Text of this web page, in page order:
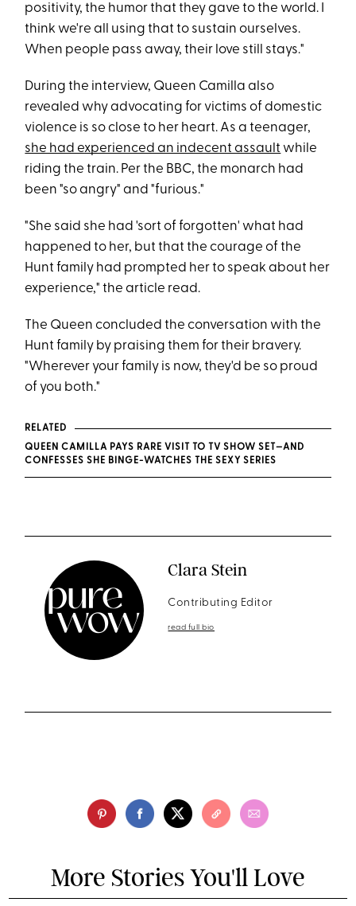
positivity, the humor that they gave to the world. I
think we're all using that to sustain ourselves.
When people pass away, their love still stays."
During the interview, Queen Camilla also
revealed why advocating for victims of domestic
violence is so close to her heart. As a teenager,
she had experienced an indecent assault while
riding the train. Per the BBC, the monarch had
been "so angry" and "furious."
"She said she had 'sort of forgotten' what had
happened to her, but that the courage of the
Hunt family had prompted her to speak about her
experience," the article read.
The Queen concluded the conversation with the
Hunt family by praising them for their bravery.
"Wherever your family is now, they'd be so proud
of you both."
RELATED
QUEEN CAMILLA PAYS RARE VISIT TO TV SHOW SET—AND
CONFESSES SHE BINGE-WATCHES THE SEXY SERIES
Clara Stein
Contributing Editor
read full bio
More Stories You'll Love